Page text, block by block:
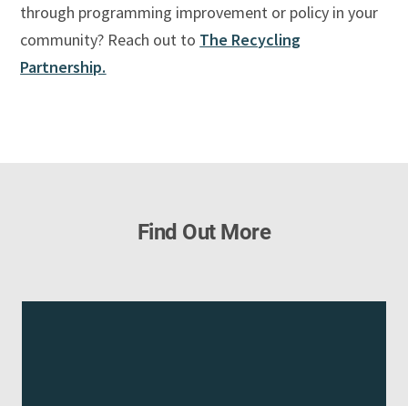
through programming improvement or policy in your
community? Reach out to The Recycling
Partnership.
Find Out More